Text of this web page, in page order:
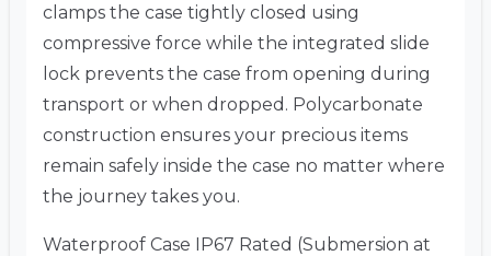
clamps the case tightly closed using
compressive force while the integrated slide
lock prevents the case from opening during
transport or when dropped. Polycarbonate
construction ensures your precious items
remain safely inside the case no matter where
the journey takes you.
Waterproof Case IP67 Rated (Submersion at